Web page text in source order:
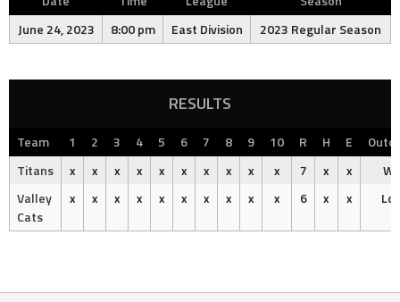
June 24, 2023
8:00 pm East Division 2023 Regular Season
RESULTS
Team 1 2 3 4 5 6 7 8 9 10 R H E
Titans
x x x x x x x x x x 7 x x
Valley
Cats
x x x x x x x x x x 6 x x